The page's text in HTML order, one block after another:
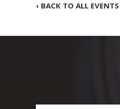
‹ BACK TO ALL EVENTS